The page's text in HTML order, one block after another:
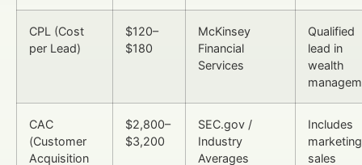
CPL (Cost
per Lead)
$120–
$180
McKinsey
Financial
Services
Qualified
lead in
wealth
CAC
(Customer
Acquisition
$2,800–
$3,200
SEC.gov /
Industry
Averages
Includes
sales